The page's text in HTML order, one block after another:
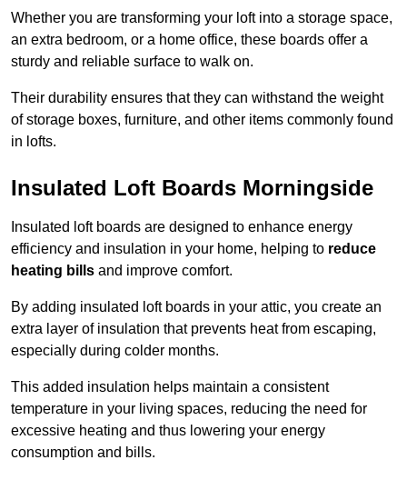
Whether you are transforming your loft into a storage space,
an extra bedroom, or a home office, these boards offer a
sturdy and reliable surface to walk on.
Their durability ensures that they can withstand the weight
of storage boxes, furniture, and other items commonly found
in lofts.
Insulated Loft Boards Morningside
Insulated loft boards are designed to enhance energy
efficiency and insulation in your home, helping to reduce
heating bills and improve comfort.
By adding insulated loft boards in your attic, you create an
extra layer of insulation that prevents heat from escaping,
especially during colder months.
This added insulation helps maintain a consistent
temperature in your living spaces, reducing the need for
excessive heating and thus lowering your energy
consumption and bills.